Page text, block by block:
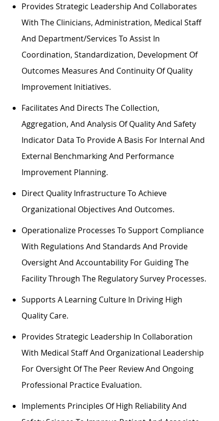
Provides Strategic Leadership And Collaborates
With The Clinicians, Administration, Medical Staff
And Department/services To Assist In
Coordination, Standardization, Development Of
Outcomes Measures And Continuity Of Quality
Improvement Initiatives.
Facilitates And Directs The Collection,
Aggregation, And Analysis Of Quality And Safety
Indicator Data To Provide A Basis For Internal And
External Benchmarking And Performance
Improvement Planning.
Direct Quality Infrastructure To Achieve
Organizational Objectives And Outcomes.
Operationalize Processes To Support Compliance
With Regulations And Standards And Provide
Oversight And Accountability For Guiding The
Facility Through The Regulatory Survey Processes.
Supports A Learning Culture In Driving High
Quality Care.
Provides Strategic Leadership In Collaboration
With Medical Staff And Organizational Leadership
For Oversight Of The Peer Review And Ongoing
Professional Practice Evaluation.
Implements Principles Of High Reliability And